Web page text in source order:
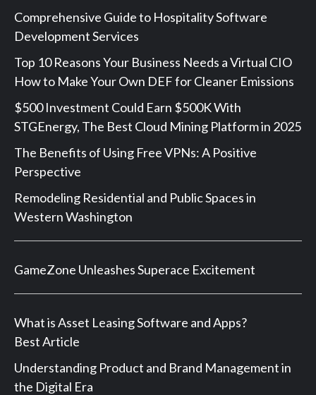
Comprehensive Guide to Hospitality Software
Development Services
Top 10 Reasons Your Business Needs a Virtual CIO
How to Make Your Own DEF for Cleaner Emissions
$500 Investment Could Earn $500K With
STGEnergy, The Best Cloud Mining Platform in 2025
The Benefits of Using Free VPNs: A Positive
Perspective
Remodeling Residential and Public Spaces in
Western Washington
GameZone Unleashes Superace Excitement
What is Asset Leasing Software and Apps?
Best Article
Understanding Product and Brand Management in
the Digital Era